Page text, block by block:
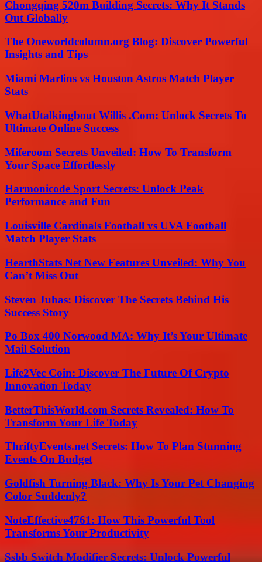
Chongqing 520m Building Secrets: Why It Stands
Out Globally
The Oneworldcolumn.org Blog: Discover Powerful
Insights and Tips
Miami Marlins vs Houston Astros Match Player
Stats
WhatUtalkingbout Willis .Com: Unlock Secrets To
Ultimate Online Success
Miferoom Secrets Unveiled: How To Transform
Your Space Effortlessly
Harmonicode Sport Secrets: Unlock Peak
Performance and Fun
Louisville Cardinals Football vs UVA Football
Match Player Stats
HearthStats Net New Features Unveiled: Why You
Can’t Miss Out
Steven Juhas: Discover The Secrets Behind His
Success Story
Po Box 400 Norwood MA: Why It’s Your Ultimate
Mail Solution
Life2Vec Coin: Discover The Future Of Crypto
Innovation Today
BetterThisWorld.com Secrets Revealed: How To
Transform Your Life Today
ThriftyEvents.net Secrets: How To Plan Stunning
Events On Budget
Goldfish Turning Black: Why Is Your Pet Changing
Color Suddenly?
NoteEffective4761: How This Powerful Tool
Transforms Your Productivity
Ssbb Switch Modifier Secrets: Unlock Powerful